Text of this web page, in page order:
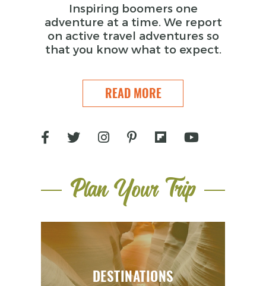
Inspiring boomers one
adventure at a time. We report
on active travel adventures so
that you know what to expect.
READ MORE
Plan Your Trip
DESTINATIONS